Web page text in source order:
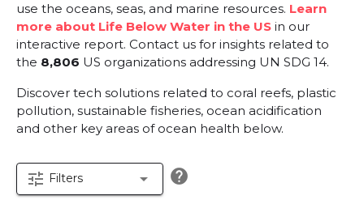
use the oceans, seas, and marine resources. Learn
more about Life Below Water in the US in our
interactive report. Contact us for insights related to
the 8,806 US organizations addressing UN SDG 14.
Discover tech solutions related to coral reefs, plastic
pollution, sustainable fisheries, ocean acidification
and other key areas of ocean health below.
tune Filters arrow_drop_down help